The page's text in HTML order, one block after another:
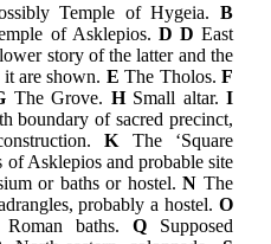
Temple of Hygeia. B
of Asklepios. D D East
story of the latter and the
are shown. E The Tholos.F
The Grove. HSmall altar.I
boundary of sacred precinct,
K The ‘Square
of Asklepios and probable site
or baths or hostel.N The
probably a hostel. O
Roman baths. QSupposed